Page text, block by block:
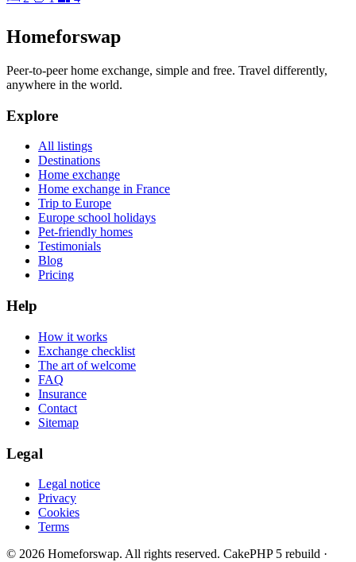
Homeforswap
Peer-to-peer home exchange, simple and free. Travel differently,
anywhere in the world.
Explore
All listings
Destinations
Home exchange
Home exchange in France
Trip to Europe
Europe school holidays
Pet-friendly homes
Testimonials
Blog
Pricing
Help
How it works
Exchange checklist
The art of welcome
FAQ
Insurance
Contact
Sitemap
Legal
Legal notice
Privacy
Cookies
Terms
© 2026 Homeforswap. All rights reserved. CakePHP 5 rebuild ·